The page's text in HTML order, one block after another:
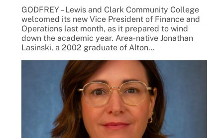
GODFREY – Lewis and Clark Community College
welcomed its new Vice President of Finance and
Operations last month, as it prepared to wind
down the academic year. Area-native Jonathan
Lasinski, a 2002 graduate of Alton…